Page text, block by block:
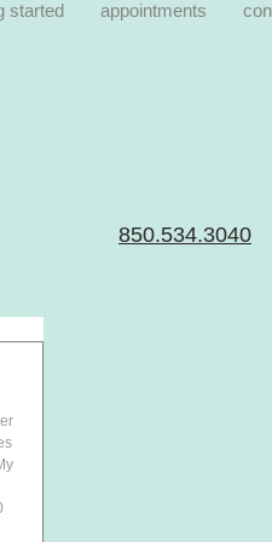
started appointments
850.534.3040